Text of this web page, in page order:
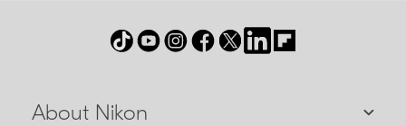
About Nikon